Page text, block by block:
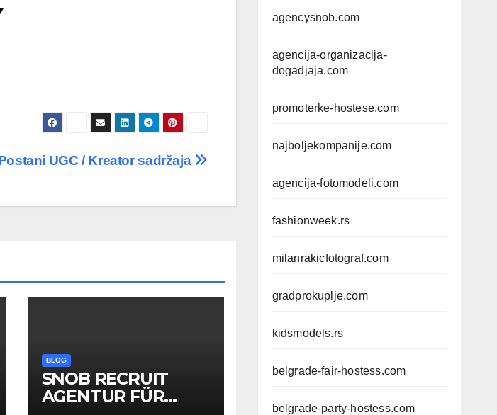
UGC / Kreator sadržaja
BLOG
SNOB RECRUIT
AGENTUR FÜR
agencysnob.com
agencija-organizacija-
dogadjaja.com
promoterke-hostese.com
najboljekompanije.com
agencija-fotomodeli.com
fashionweek.rs
milanrakicfotograf.com
gradprokuplje.com
kidsmodels.rs
belgrade-fair-hostess.com
belgrade-party-hostess.com